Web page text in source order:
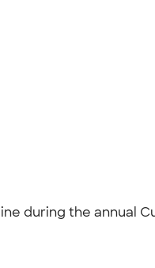
during the annual